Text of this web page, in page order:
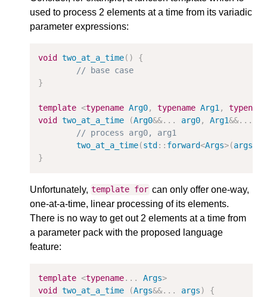
used to process 2 elements at a time from its variadic
parameter expressions:
void two_at_a_time()
{
// base case
}
template <typename Arg0, typename Arg1,
typename
void
two_at_a_time (Arg0&&... arg0, Arg1&&...
// process arg0, arg1
two_at_a_time(std :: forward<Args>(args
}
Unfortunately, template for can only offer one-way,
one-at-a-time, linear processing of its elements.
There is no way to get out 2 elements at a time from
a parameter pack with the proposed language
feature:
template <typename... Args>
void
two_at_a_time (Args&&... args)
{